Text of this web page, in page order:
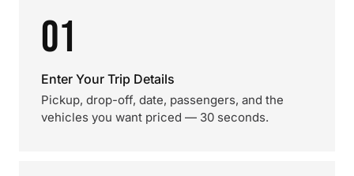
01
Enter Your Trip Details
Pickup, drop-off, date, passengers, and the
vehicles you want priced — 30 seconds.